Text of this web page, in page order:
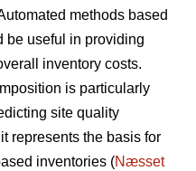
methods based
be useful in providing
inventory costs.
is particularly
site quality
represents the basis for
inventories (Næsset